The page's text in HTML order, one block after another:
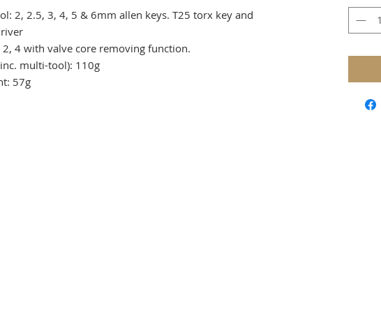
2, 2.5, 3, 4, 5 & 6mm allen keys. T25 torx key and
2, 4 with valve core removing function.
multi-tool): 110g
57g